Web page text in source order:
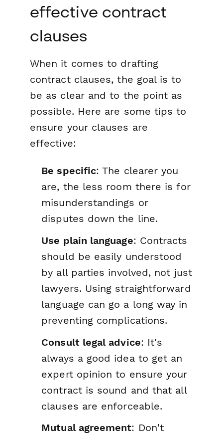
effective contract
clauses
When it comes to drafting
contract clauses, the goal is to
be as clear and to the point as
possible. Here are some tips to
ensure your clauses are
effective:
Be specific: The clearer you
are, the less room there is for
misunderstandings or
disputes down the line.
Use plain language: Contracts
should be easily understood
by all parties involved, not just
lawyers. Using straightforward
language can go a long way in
preventing complications.
Consult legal advice: It's
always a good idea to get an
expert opinion to ensure your
contract is sound and that all
clauses are enforceable.
Mutual agreement: Don't